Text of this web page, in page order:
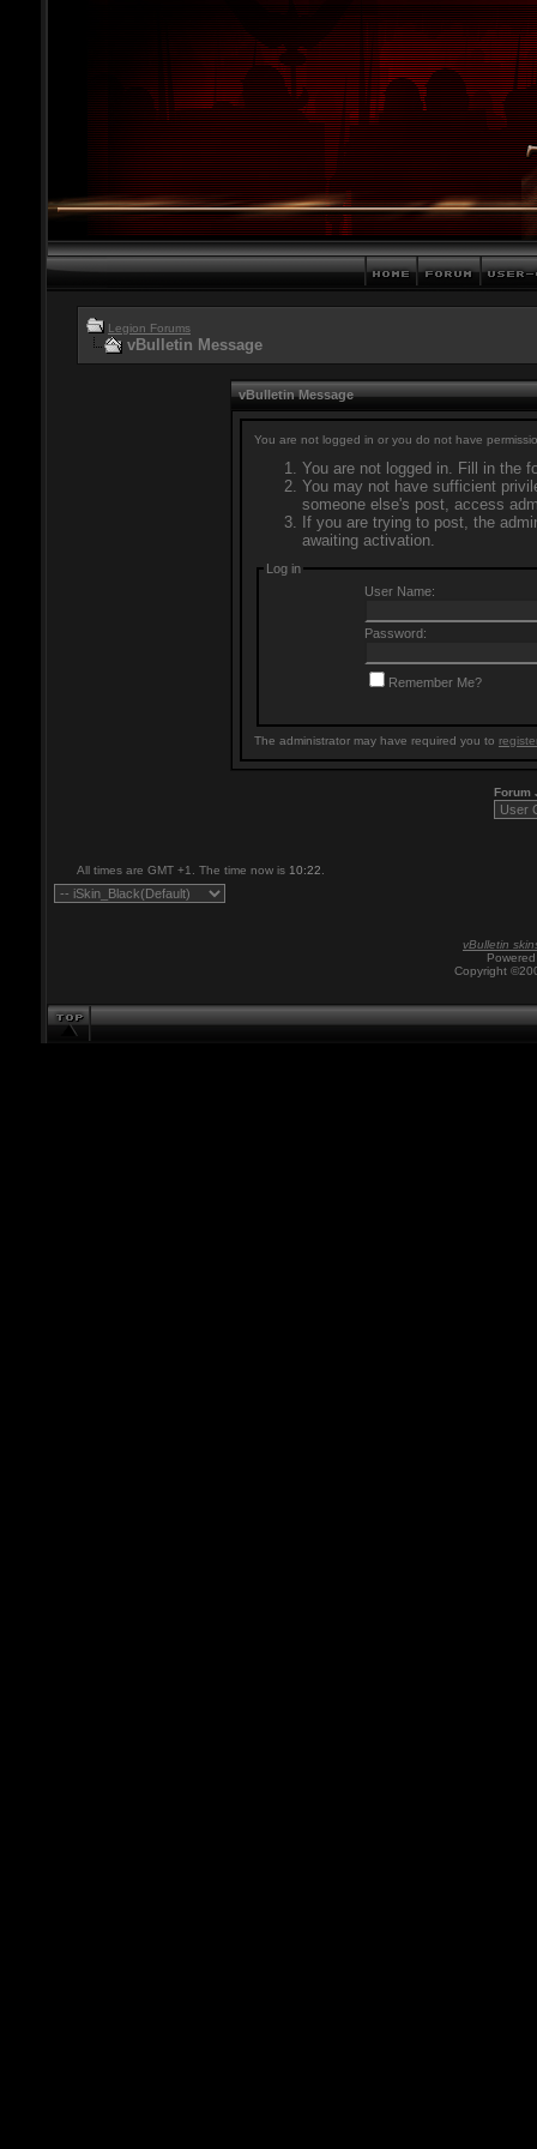
Legion Forums
vBulletin Message
vBulletin Message
You are not logged in or you do not have
You are not logged in. Fill in the
You may not have sufficient
someone else's post, access
If you are trying to post, the
awaiting activation.
Log in
User Name:
Password:
Remember Me?
The administrator may have required you to
Forum
All times are GMT +1. The time now is 10:22
vBulletin
Copyright